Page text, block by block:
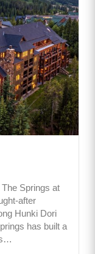
Springs at
after
Hunki Dori
has built a